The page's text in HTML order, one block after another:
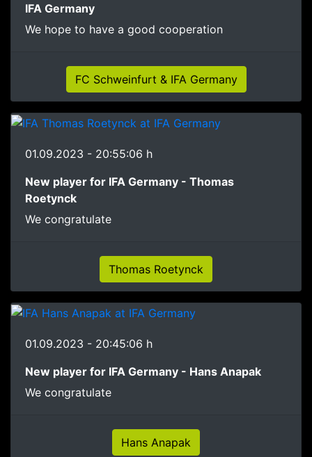
IFA Germany
We hope to have a good cooperation
FC Schweinfurt & IFA Germany
01.09.2023 - 20:55:06 h
New player for IFA Germany - Thomas
Roetynck
We congratulate
Thomas Roetynck
01.09.2023 - 20:45:06 h
New player for IFA Germany - Hans Anapak
We congratulate
Hans Anapak